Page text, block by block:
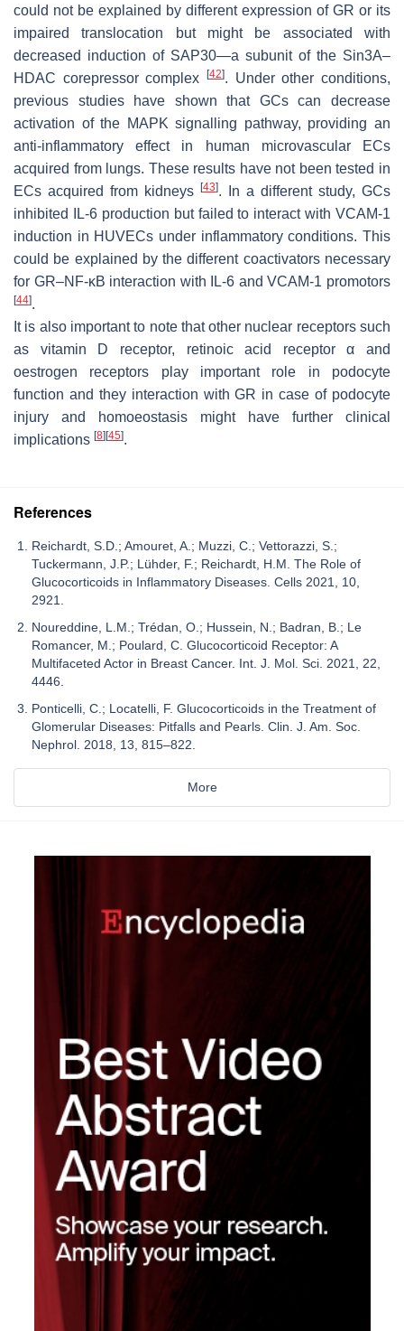
could not be explained by different expression of GR or its
impaired translocation but might be associated with
decreased induction of SAP30—a subunit of the Sin3A–
HDAC corepressor complex
[42]. Under other conditions,
previous studies have shown that GCs can decrease
activation of the MAPK signalling pathway, providing an
anti-inflammatory effect in human microvascular ECs
acquired from lungs. These results have not been tested in
ECs acquired from kidneys
[43]. In a different study, GCs
inhibited IL-6 production but failed to interact with VCAM-1
induction in HUVECs under inflammatory conditions. This
could be explained by the different coactivators necessary
for GR–NF-κB interaction with IL-6 and VCAM-1 promotors
[44].
It is also important to note that other nuclear receptors such
as vitamin D receptor, retinoic acid receptor α and
oestrogen receptors play important role in podocyte
function and they interaction with GR in case of podocyte
injury and homoeostasis might have further clinical
implications [8] [45].
References
Reichardt, S.D.; Amouret, A.; Muzzi, C.; Vettorazzi, S.;
Tuckermann, J.P.; Lühder, F.; Reichardt, H.M. The Role of
Glucocorticoids in Inflammatory Diseases. Cells 2021, 10,
2921.
Noureddine, L.M.; Trédan, O.; Hussein, N.; Badran, B.; Le
Romancer, M.; Poulard, C. Glucocorticoid Receptor: A
Multifaceted Actor in Breast Cancer. Int. J. Mol. Sci. 2021, 22,
4446.
Ponticelli, C.; Locatelli, F. Glucocorticoids in the Treatment of
Glomerular Diseases: Pitfalls and Pearls. Clin. J. Am. Soc.
Nephrol. 2018, 13, 815–822.
More